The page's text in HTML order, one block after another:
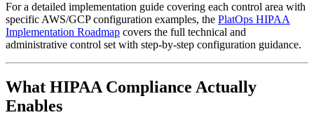
For a detailed implementation guide covering each control area with
specific AWS/GCP configuration examples, the PlatOps HIPAA
Implementation Roadmap covers the full technical and
administrative control set with step-by-step configuration guidance.
What HIPAA Compliance Actually
Enables